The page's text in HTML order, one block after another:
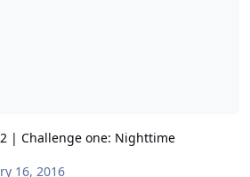
| Challenge one: Nighttime
16, 2016